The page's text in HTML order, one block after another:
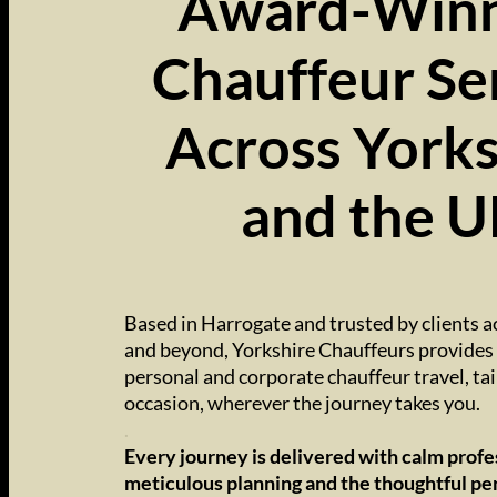
Chauffeur
Across
and the
Based in Harrogate and trusted by clients
and beyond, Yorkshire Chauffeurs
personal and corporate chauffeur travel,
occasion, wherever the journey takes you.
.
Every journey is delivered with calm
meticulous planning and the thoughtful